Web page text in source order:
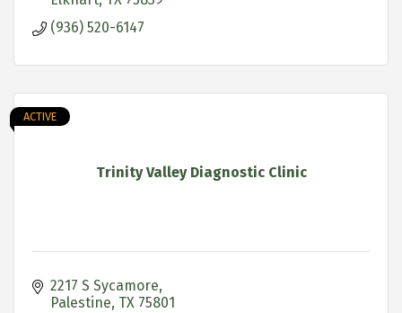
(936) 520-6147
Trinity Valley Diagnostic Clinic
ACTIVE
2217 S Sycamore
Palestine TX 75801